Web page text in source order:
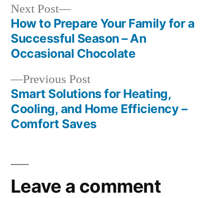
Post
navigation
Previous PostPrevious
post:
Smart Solutions for Heating,
Cooling, and Home Efficiency –
Comfort Saves
Next Post
Next
post:
How to Prepare Your Family for a
Successful Season – An
Occasional Chocolate
Leave a comment